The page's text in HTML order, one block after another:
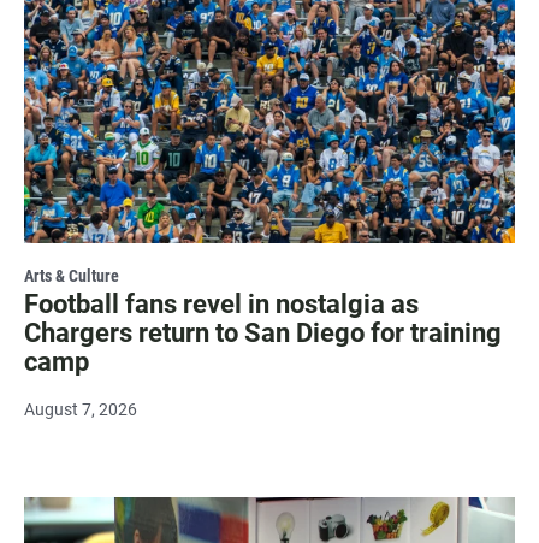
Arts & Culture
Football fans revel in nostalgia as
Chargers return to San Diego for training
camp
August 7, 2026